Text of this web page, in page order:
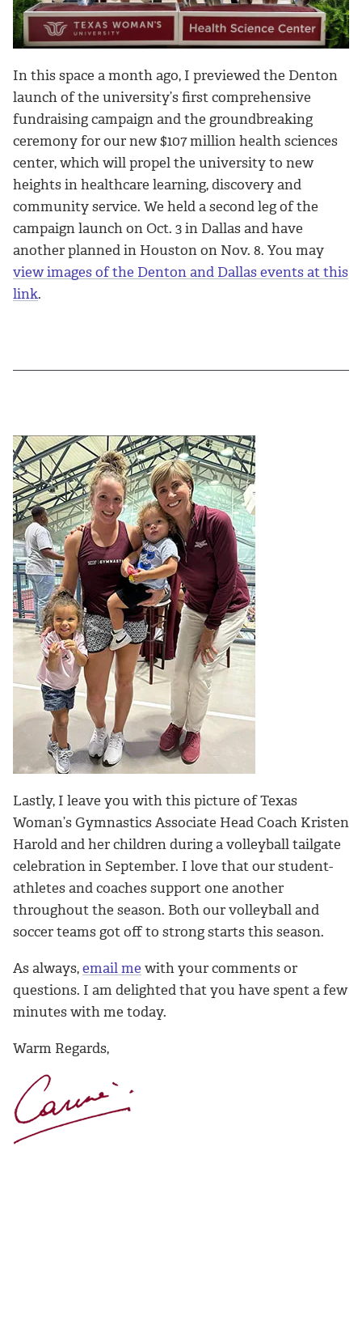
In this space a month ago, I previewed the Denton
launch of the university’s first comprehensive
fundraising campaign and the groundbreaking
ceremony for our new $107 million health sciences
center, which will propel the university to new
heights in healthcare learning, discovery and
community service. We held a second leg of the
campaign launch on Oct. 3 in Dallas and have
another planned in Houston on Nov. 8. You may
view images of the Denton and Dallas events at this
link.
Lastly, I leave you with this picture of Texas
Woman’s Gymnastics Associate Head Coach Kristen
Harold and her children during a volleyball tailgate
celebration in September. I love that our student-
athletes and coaches support one another
throughout the season. Both our volleyball and
soccer teams got off to strong starts this season.
As always,email me with your comments or
questions. I am delighted that you have spent a few
minutes with me today.
Warm Regards,